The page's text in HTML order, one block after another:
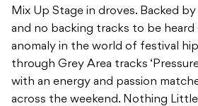
Mix Up Stage in droves. Backed
and no backing tracks to be heard
anomaly in the world of festival
through Grey Area tracks
with an energy and passion
across the weekend. Nothing